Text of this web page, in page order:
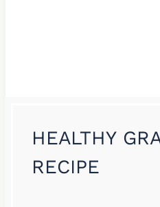
HEALTHY
RECIPE